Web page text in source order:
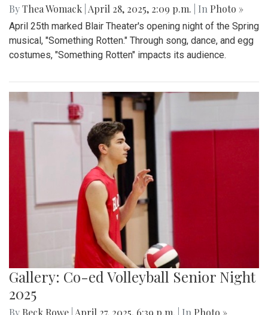
ByThea Womack April 28, 2025, 2:09 p.m. | In Photo »
April 25th marked Blair Theater's opening night of the Spring
musical, "Something Rotten." Through song, dance, and egg
costumes, "Something Rotten" impacts its audience.
Gallery: Co-ed Volleyball Senior Night
2025
By Beck Rowe April 27, 2025, 6:39 p.m. | In Photo »